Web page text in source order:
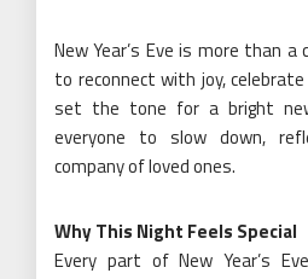
New Year’s Eve is more than
to reconnect with joy,
set the tone for a bright
everyone to slow down,
company of loved ones.
Why This Night Feels Special
Every part of New Year’s